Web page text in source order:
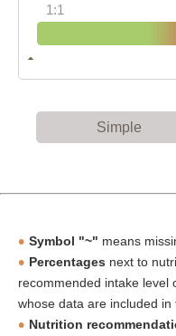
1:1
Simple
Symbol "~" means
Percentages next to
recommended intake level
whose data are included in
Nutrition